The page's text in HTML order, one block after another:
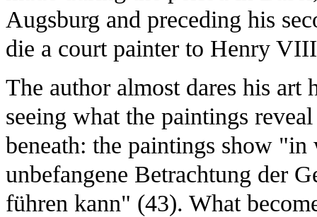
Augsburg and preceding his
die a court painter to Henry
The author almost dares his art
seeing what the paintings
beneath: the paintings show
unbefangene Betrachtung der
führen kann" (43). What